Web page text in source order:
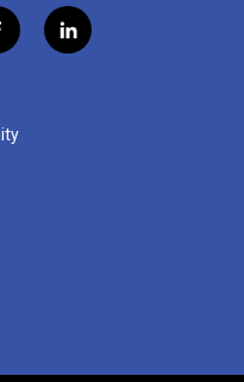
l
i